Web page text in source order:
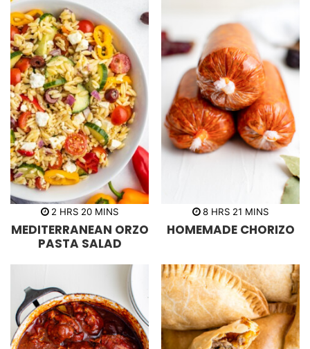
2 h
u
r
s
HRS 20m
n
u
t
s
MINS
MEDITERRANEAN ORZO
PASTA SALAD
8h
u
HRS 21 m
n
s
MINS
HOMEMADE CHORIZO